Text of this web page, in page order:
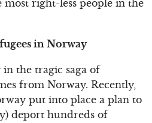
most right-less people in the
in Norway
the tragic saga of
from Norway. Recently,
put into place a plan to
deport hundreds of